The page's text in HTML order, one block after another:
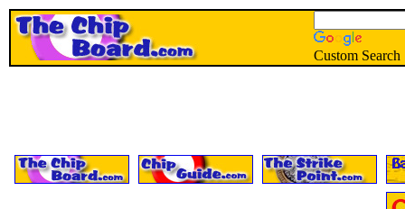
Custom Search